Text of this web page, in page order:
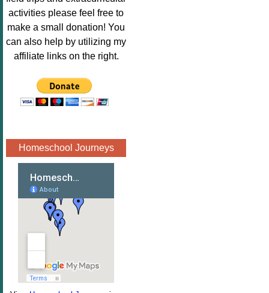
Image.png"
alt="Poppins
Book
Nook"style="
" /></a>
</div>
activities please feel free to
make a small donation! You
can also help by utilizing my
affiliate links on the right.
Homeschool Journeys